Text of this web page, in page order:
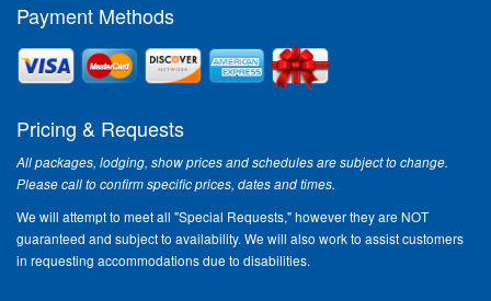
Payment Methods
Pricing & Requests
All packages, lodging, show prices and schedules are subject to change.
Please call to confirm specific prices, dates and times.
We will attempt to meet all "Special Requests," however they are NOT
guaranteed and subject to availability. We will also work to assist customers
in requesting accommodations due to disabilities.